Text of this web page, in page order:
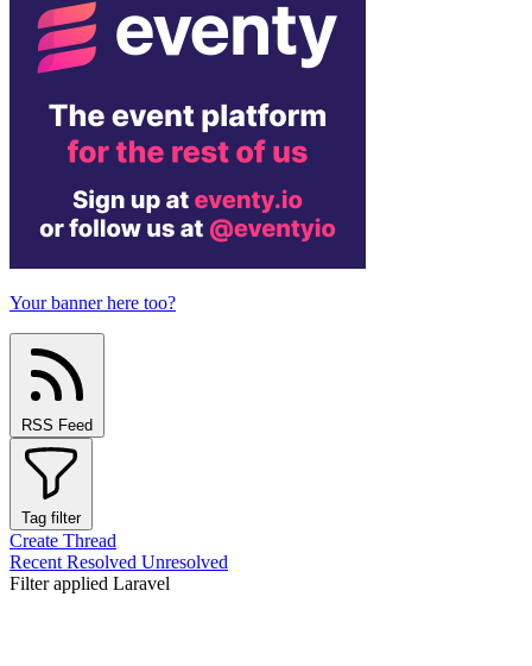
Your banner here too?
RSS Feed
Tag filter
Create Thread
Recent Resolved Unresolved
Filter applied Laravel